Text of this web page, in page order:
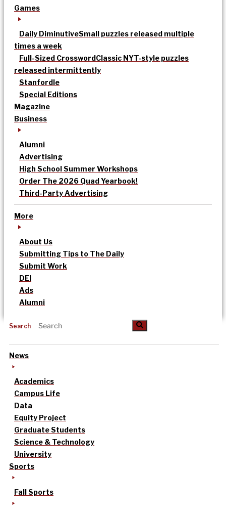
Games
Daily DiminutiveSmall puzzles released multiple
times a week
Full-Sized CrosswordClassic NYT-style puzzles
released intermittently
Stanfordle
Special Editions
Magazine
Business
Alumni
Advertising
High School Summer Workshops
Order The 2026 Quad Yearbook!
Third-Party Advertising
More
About Us
Submitting Tips to The Daily
Submit Work
DEI
Ads
Alumni
Search
News
Academics
Campus Life
Data
Equity Project
Graduate Students
Science & Technology
University
Sports
Fall Sports